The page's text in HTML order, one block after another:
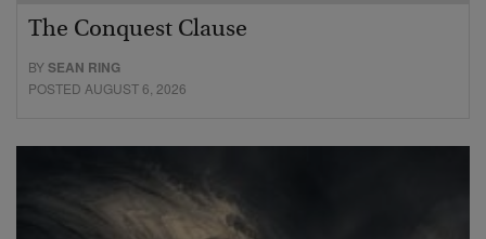
The Conquest Clause
BYSEAN RING
POSTED AUGUST 6, 2026